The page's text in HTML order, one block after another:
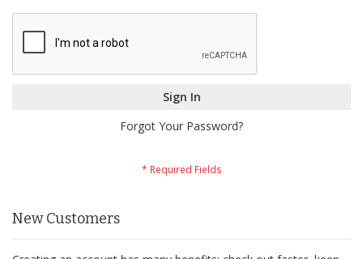
Sign In
Forgot Your Password?
New Customers